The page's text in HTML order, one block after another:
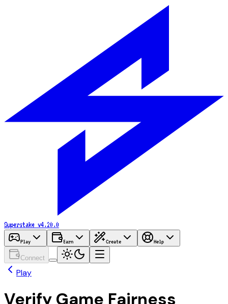
Superstake v4.20.0
Play Earn Create Help
Connect
Play
Verify Game Fairness